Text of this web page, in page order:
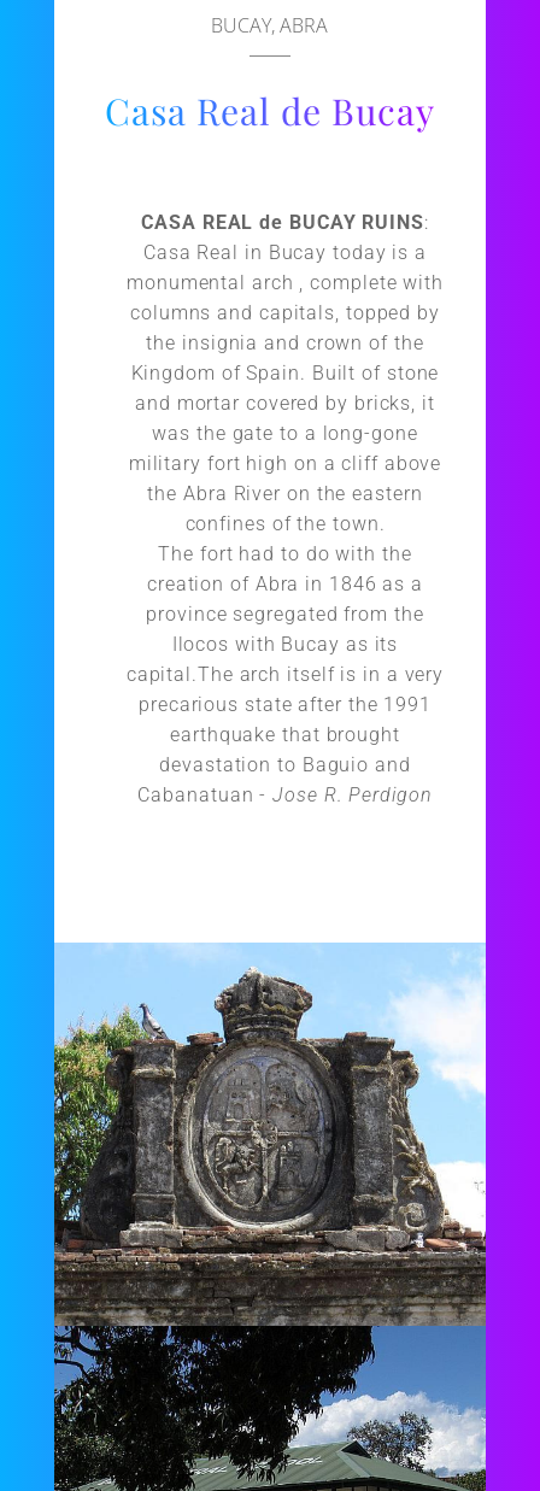
BUCAY, ABRA
Casa Real de Bucay
CASA REAL de BUCAY RUINS:
Casa Real in Bucay today is a
monumental arch , complete with
columns and capitals, topped by
the insignia and crown of the
Kingdom of Spain. Built of stone
and mortar covered by bricks, it
was the gate to a long-gone
military fort high on a cliff above
the Abra River on the eastern
confines of the town.
The fort had to do with the
creation of Abra in 1846 as a
province segregated from the
Ilocos with Bucay as its
capital.The arch itself is in a very
precarious state after the 1991
earthquake that brought
devastation to Baguio and
Cabanatuan -Jose R. Perdigon